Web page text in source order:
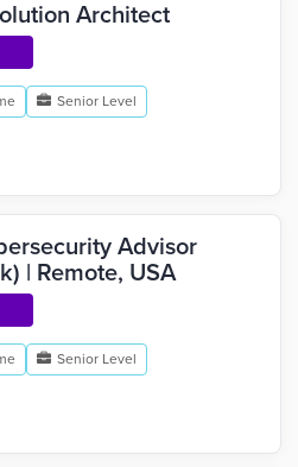
Architect
Senior Level
Advisor
| Remote, USA
Senior Level